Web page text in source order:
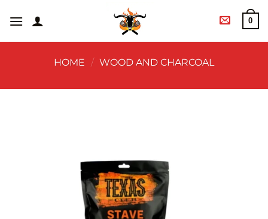
0
HOME / WOOD AND CHARCOAL